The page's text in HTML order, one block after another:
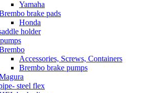
Yamaha
brake pads
Honda
holder
Accessories, Screws, Containers
Brembo brake pumps
steel flex